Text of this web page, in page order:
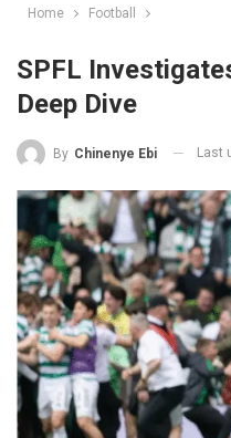
Home Football
SPFL
Deep Dive
By Chinenye Ebi Last